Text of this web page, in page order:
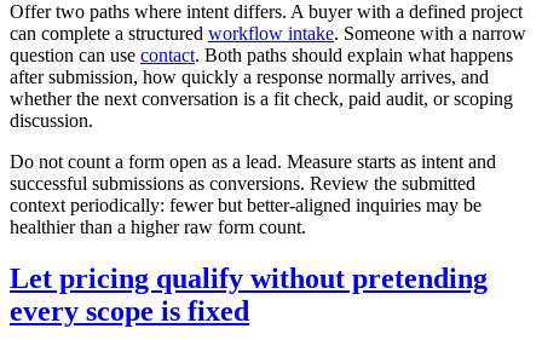
Offer two paths where intent differs. A buyer with a defined project
can complete a structured workflow intake. Someone with a narrow
question can use contact. Both paths should explain what happens
after submission, how quickly a response normally arrives, and
whether the next conversation is a fit check, paid audit, or scoping
discussion.
Do not count a form open as a lead. Measure starts as intent and
successful submissions as conversions. Review the submitted
context periodically: fewer but better-aligned inquiries may be
healthier than a higher raw form count.
Let pricing qualify without pretending
every scope is fixed